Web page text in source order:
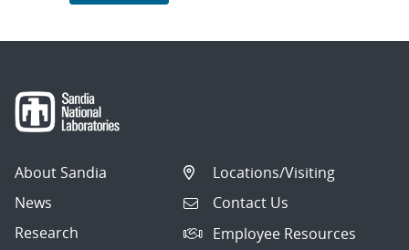
About Sandia
News
Research
Locations/Visiting
Contact Us
Employee Resources